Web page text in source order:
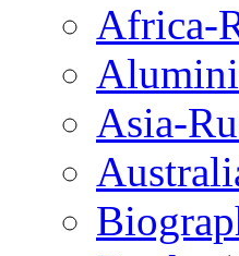
Africa-
Asia-